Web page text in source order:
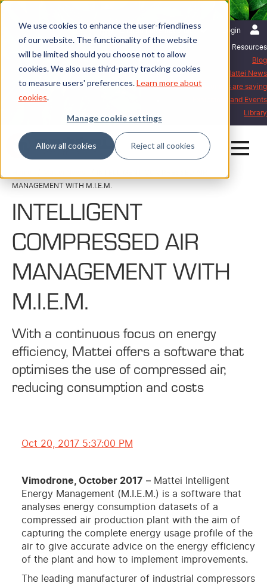
We use cookies to enhance the user-friendliness
of our website. The functionality of the website
will be limited should you choose not to allow
cookies. We also use third-party tracking cookies
to measure users' preferences.Learn more about
cookies.
Manage cookie settings
Allow all cookies Reject all cookies
Login
English | International
Resources
Blog
Mattei News
What our customers are saying
Exhibitions and Events
Library
MANAGEMENT WITH M.I.E.M.
INTELLIGENT
COMPRESSED AIR
MANAGEMENT WITH
M.I.E.M.
With a continuous focus on energy
efficiency, Mattei offers a software that
optimises the use of compressed air,
reducing consumption and costs
Oct 20, 2017 5:37:00 PM
Vimodrone, October 2017 – Mattei Intelligent
Energy Management (M.I.E.M.) is a software that
analyses energy consumption datasets of a
compressed air production plant with the aim of
capturing the complete energy usage profile of the
air to give accurate advice on the energy efficiency
of the plant and how to implement improvements.
The leading manufacturer of industrial compressors